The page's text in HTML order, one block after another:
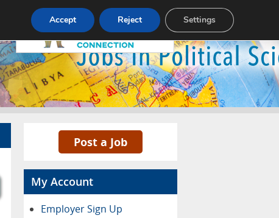
Pricing Advertise Contact
Post a Job
My Account
Employer Sign Up
Accept Reject Settings